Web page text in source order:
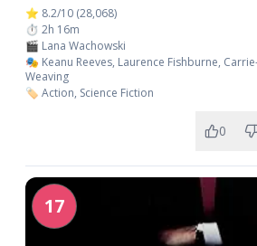
⭐ 8.2/10 (28,068)
⏱️ 2h 16m
🎬 Lana Wachowski
🎭 Keanu Reeves, Laurence Fishburne,
Weaving
🏷️ Action, Science Fiction
0
17